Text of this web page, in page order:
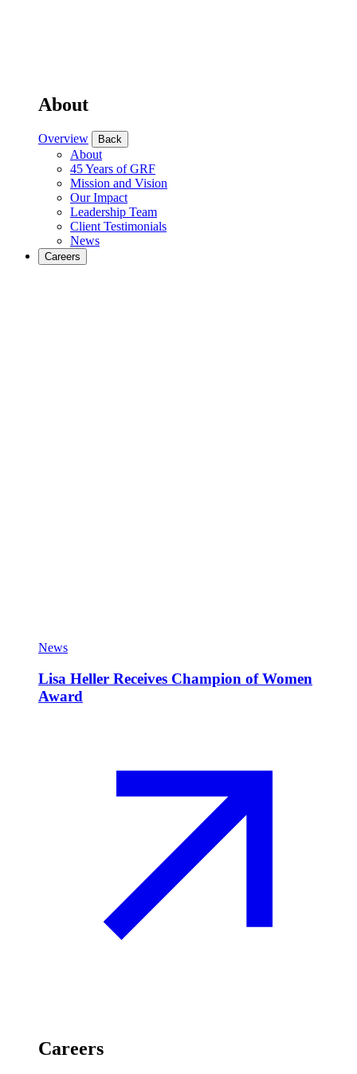
About
Overview Back
About
45 Years of GRF
Mission and Vision
Our Impact
Leadership Team
Client Testimonials
News
Careers
News
Lisa Heller Receives Champion of Women
Award
Careers